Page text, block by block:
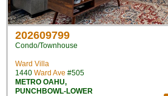
202609799
Condo/Townhouse
Ward Villa
1440 Ward Ave #505
METRO OAHU,
PUNCHBOWL-LOWER